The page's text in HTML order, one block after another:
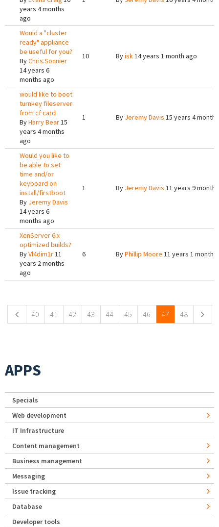
years 4 months
ago
Would a "cluster
ready" appliance
be useful for you?
ByChris.Sonnier
14 years 6
months ago
10 Byisk14 years 1 month ago
would like to boot
turnkey fileserver
from cf card
ByHarry Bear15
years 4 months
ago
1 By Jeremy Davis 15 years 4
Would you like to
be able to set
time and/or
keyboard on
install/firstboot
By Jeremy Davis
14 years 6
months ago
1 By Jeremy Davis 11 years 9
XenServer 6.x
optimized builds?
ByVl4dim1r11
years 2 months
ago
6 ByPhillip Moore 11 years 1 month
40 41 42 43 44 45 46 47 48
APPS
Specials
Web development
IT Infrastructure
Content management
Business management
Messaging
Issue tracking
Database
Developer tools